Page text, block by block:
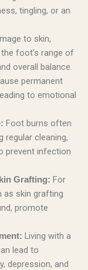
tingling, or an
to skin,
foot’s range of
overall balance.
permanent
to emotional
Foot burns often
regular cleaning,
prevent infection
Grafting: For
as skin grafting
promote
Living with a
lead to
depression, and